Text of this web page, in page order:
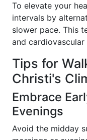
To elevate your
intervals by
slower pace. This
and cardiovascular
Tips for
Christi's
Embrace
Evenings
Avoid the midday